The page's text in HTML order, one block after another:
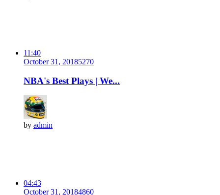
11:40
October 31, 20185270
NBA's Best Plays | We...
by admin
04:43
October 31, 20184860